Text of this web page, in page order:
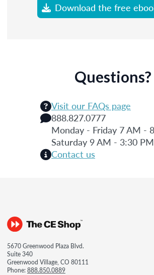
Download the free
Questions?
Visit our FAQs page
888.827.0777
Monday - Friday 7 AM -
Saturday 9 AM - 3:30
Contact us
5670 Greenwood Plaza Blvd.
Suite 340
Greenwood Village, CO 80111
Phone:888.850.0889